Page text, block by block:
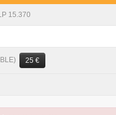
15.370
25 €